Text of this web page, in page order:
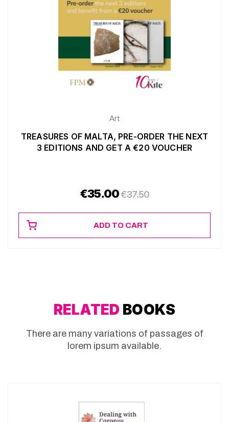
Art
TREASURES OF MALTA, PRE-ORDER THE NEXT
3 EDITIONS AND GET A €20 VOUCHER
€35.00€37.50
ADD TO CART
RELATED BOOKS
There are many variations of passages of
lorem ipsum available.